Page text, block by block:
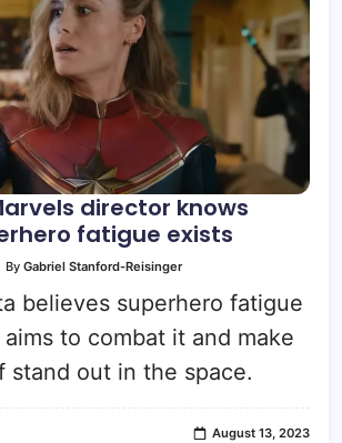
director knows
fatigue exists
By Gabriel Stanford-Reisinger
believes superhero fatigue
to combat it and make
stand out in the space.
August 13, 2023